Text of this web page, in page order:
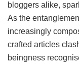
bloggers alike,
As the
increasingly
crafted articles
beingness